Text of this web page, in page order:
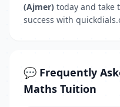
(Ajmer) today and take
success with
💬 Frequently
Maths Tuition